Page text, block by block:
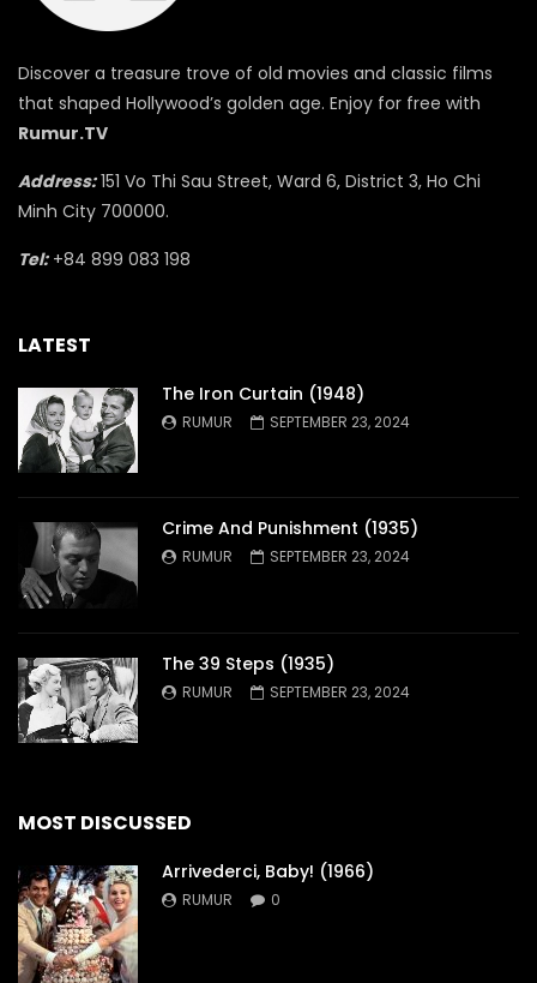
Discover a treasure trove of old movies and classic films
that shaped Hollywood’s golden age. Enjoy for free with
Rumur.TV
Address:151 Vo Thi Sau Street, Ward 6, District 3, Ho Chi
Minh City 700000.
Tel:+84 899 083 198
LATEST
The Iron Curtain (1948)
RUMUR SEPTEMBER 23, 2024
Crime And Punishment (1935)
RUMUR SEPTEMBER 23, 2024
The 39 Steps (1935)
RUMUR SEPTEMBER 23, 2024
MOST DISCUSSED
Arrivederci, Baby! (1966)
RUMUR 0